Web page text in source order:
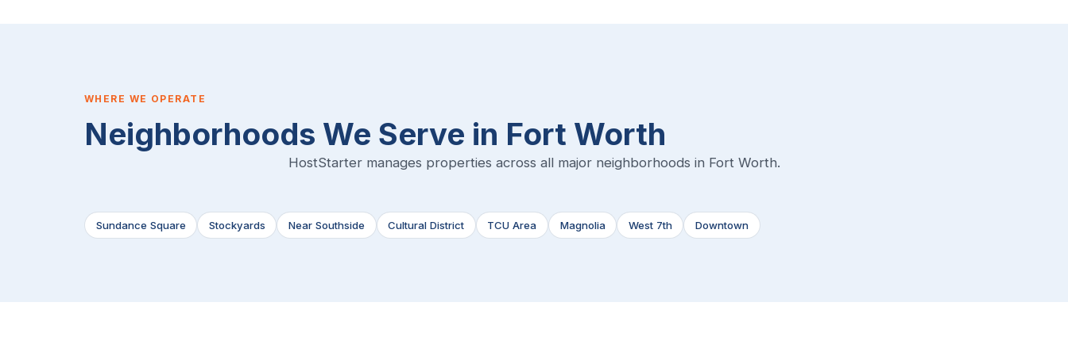
WHERE WE OPERATE
Neighborhoods We Serve in Fort Worth
HostStarter manages properties across all major neighborhoods in Fort Worth.
Sundance Square Stockyards Near Southside Cultural District TCU Area Magnolia West 7th Downtown